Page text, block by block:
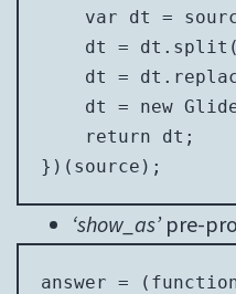
var dt =
dt =
dt =
dt = new
    return dt;
})(source);
‘show_as’pre-
answer =